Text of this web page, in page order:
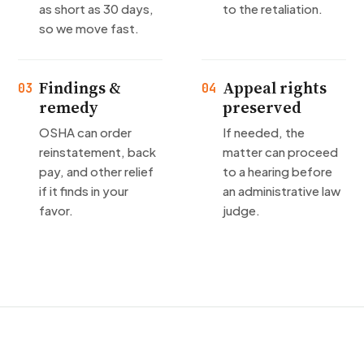
as short as 30 days,
so we move fast.
to the retaliation.
03 Findings &
remedy
OSHA can order
reinstatement, back
pay, and other relief
if it finds in your
favor.
04 Appeal rights
preserved
If needed, the
matter can proceed
to a hearing before
an administrative law
judge.